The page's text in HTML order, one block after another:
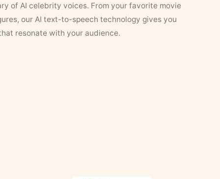
of AI celebrity voices. From your favorite movie
our AI text-to-speech technology gives you
resonate with your audience.